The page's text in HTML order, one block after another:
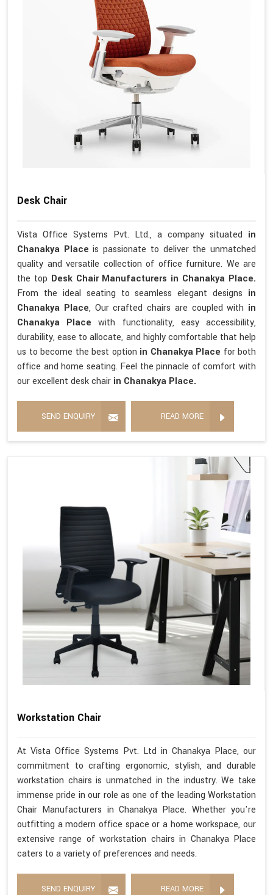
Desk Chair
Vista Office Systems Pvt. Ltd., a company situated in
Chanakya Placeis passionate to deliver the unmatched
quality and versatile collection of office furniture. We are
the top Desk Chair Manufacturers in Chanakya Place.
From the ideal seating to seamless elegant designs in
Chanakya Place, Our crafted chairs are coupled with in
Chanakya Placewith functionality, easy accessibility,
durability, ease to allocate, and highly comfortable that help
us to become the best option in Chanakya Place for both
office and home seating. Feel the pinnacle of comfort with
our excellent desk chair in Chanakya Place.
SEND ENQUIRY READ MORE
Workstation Chair
At Vista Office Systems Pvt. Ltd in Chanakya Place, our
commitment to crafting ergonomic, stylish, and durable
workstation chairs is unmatched in the industry. We take
immense pride in our role as one of the leading Workstation
Chair Manufacturers in Chanakya Place. Whether you're
outfitting a modern office space or a home workspace, our
extensive range of workstation chairs in Chanakya Place
caters to a variety of preferences and needs.
SEND ENQUIRY READ MORE